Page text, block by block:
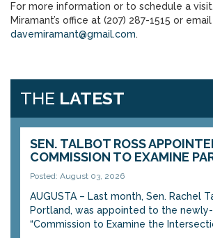
For more information or to schedule a
Miramant’s office at (207) 287-1515 or
davemiramant@gmail.com.
THE LATEST
SEN. TALBOT ROSS
COMMISSION TO EXAMINE
Posted: August 03, 2026
AUGUSTA – Last month, Sen. Rachel
Portland, was appointed to the
“Commission to Examine the